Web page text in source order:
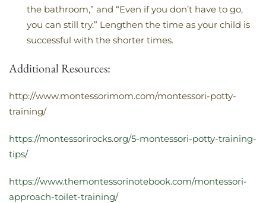
the bathroom,” and “Even if you don’t have to go,
you can still try.” Lengthen the time as your child is
successful with the shorter times.
Additional Resources:
http://www.montessorimom.com/montessori-potty-
training/
https://montessorirocks.org/5-montessori-potty-training-
tips/
https://www.themontessorinotebook.com/montessori-
approach-toilet-training/